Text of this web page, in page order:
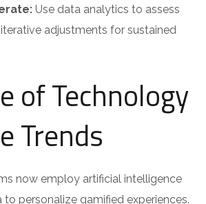
Use data analytics to assess
adjustments for sustained
of Technology
Trends
now employ artificial intelligence
personalize gamified experiences.